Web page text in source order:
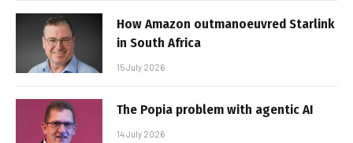
How Amazon outmanoeuvred Starlink
in South Africa
15 July 2026
The Popia problem with agentic AI
14 July 2026